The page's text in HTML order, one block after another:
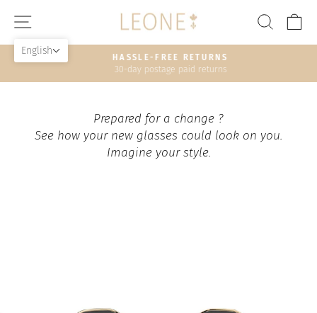
SITE NAVIGATION
Pause
HASSLE-FREE RETURNS
30-day postage paid returns
Prepared for a change ?
See how your new glasses could look on you.
Imagine your style.
English